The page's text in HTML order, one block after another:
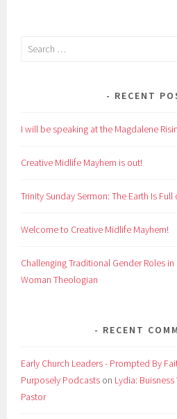
Search
RECENT
I will be speaking at the Magdalene
Creative Midlife Mayhem is out!
Trinity Sunday Sermon: The Earth Is Full
Welcome to Creative Midlife Mayhem!
Challenging Traditional Gender Roles
Woman Theologian
RECENT
Early Church Leaders - Prompted By
Purposely Podcasts on Lydia:
Pastor